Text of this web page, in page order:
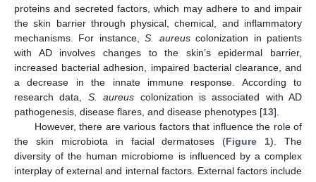
proteins and secreted factors, which may adhere to and impair
the skin barrier through physical, chemical, and inflammatory
mechanisms. For instance,S. aureuscolonization in patients
with AD involves changes to the skin’s epidermal barrier,
increased bacterial adhesion, impaired bacterial clearance, and
a decrease in the innate immune response. According to
research data, S. aureus colonization is associated with AD
pathogenesis, disease flares, and disease phenotypes [13].
However, there are various factors that influence the role of
the skin microbiota in facial dermatoses (Figure 1). The
diversity of the human microbiome is influenced by a complex
interplay of external and internal factors. External factors include